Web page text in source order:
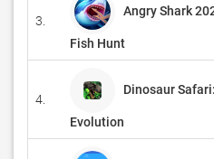
3.
Angry Shark
Fish Hunt
4.
Dinosaur
Evolution